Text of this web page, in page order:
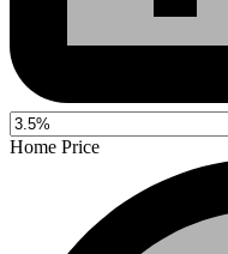
Home Price